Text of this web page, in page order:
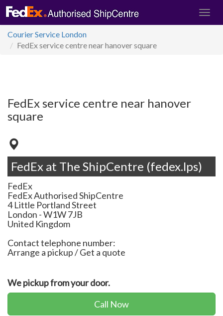
Courier Service London
FedEx service centre near hanover square
FedEx service centre near hanover
square
FedEx at The ShipCentre (fedex.lps)
FedEx
FedEx Authorised ShipCentre
4 Little Portland Street
London -W1W 7JB
United Kingdom
Contact telephone number:
Arrange a pickup / Get a quote
We pickup from your door.
Call Now